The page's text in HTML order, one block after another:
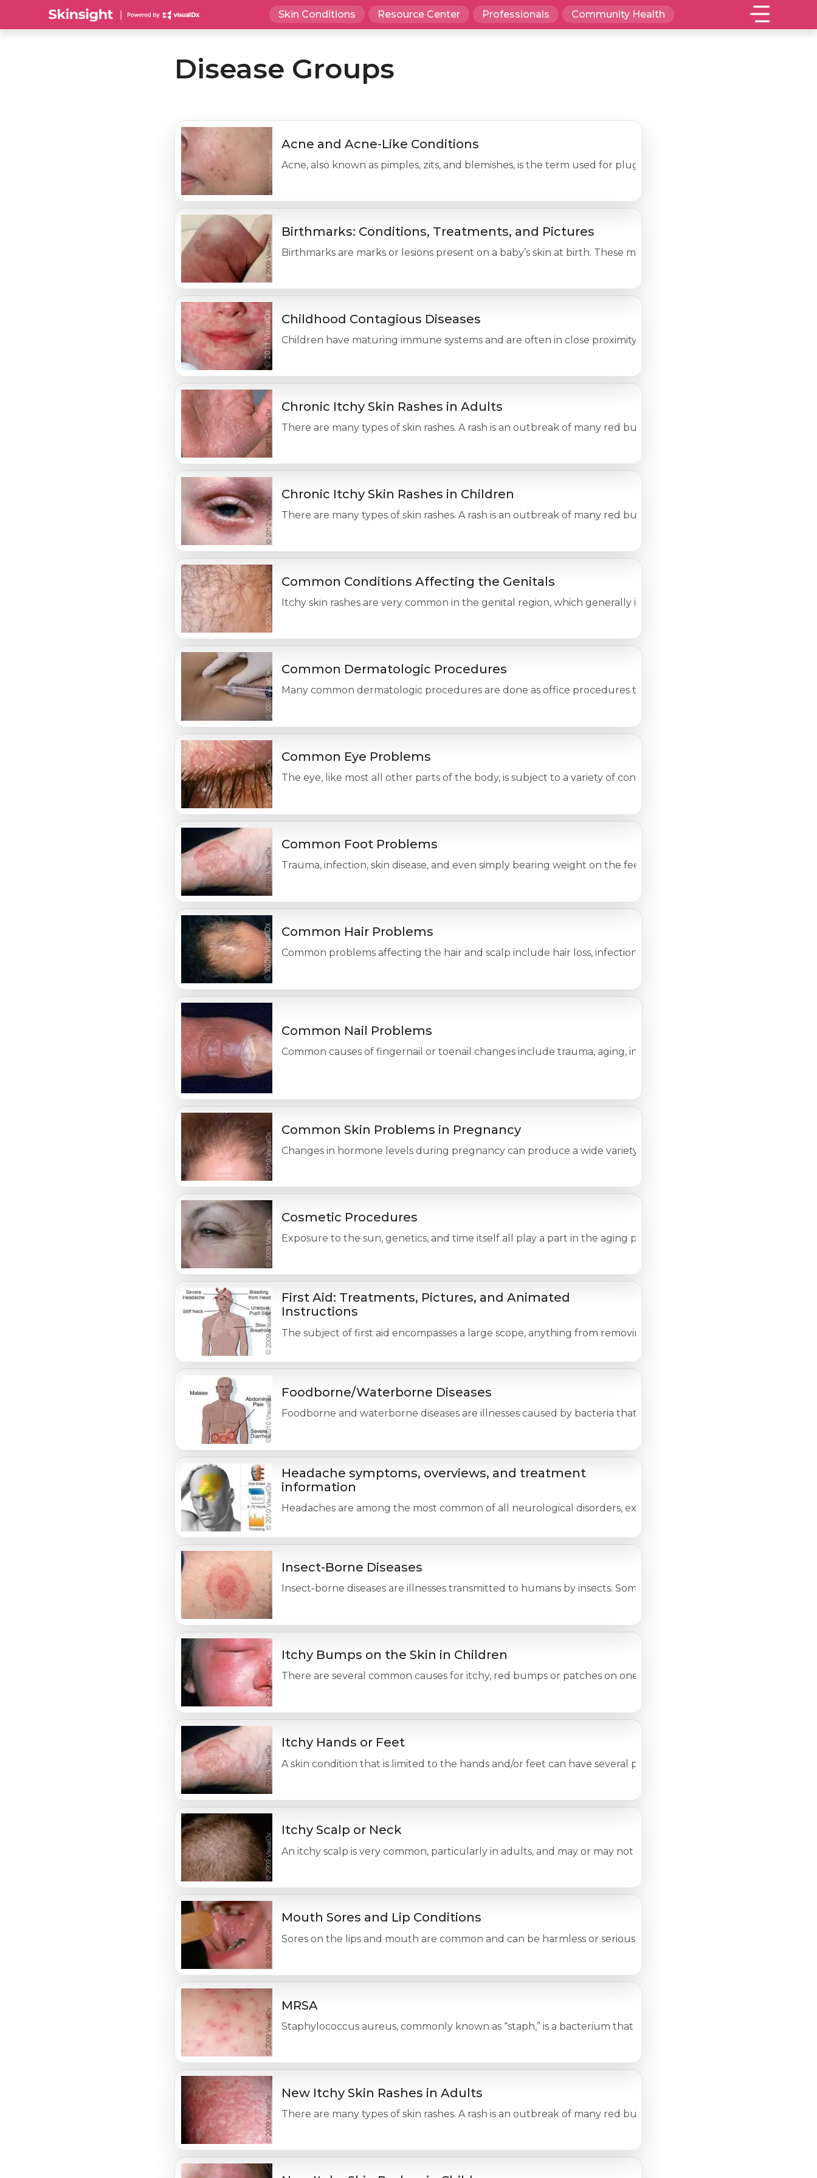
Skin Conditions Resource Center Professionals Community Health
Disease Groups
Acne and Acne-Like Conditions
Acne, also known as pimples, zits, and blemishes, is the term used for plugged pores (blackheads and
Birthmarks: Conditions, Treatments, and Pictures
Birthmarks are marks or lesions present on a baby’s skin at birth. These marks can range from small to
Childhood Contagious Diseases
Children have maturing immune systems and are often in close proximity to one another, such as in day-care
Chronic Itchy Skin Rashes in Adults
There are many types of skin rashes. A rash is an outbreak of many red bumps or patches on the skin. Many
Chronic Itchy Skin Rashes in Children
There are many types of skin rashes. A rash is an outbreak of many red bumps or patches on the skin. Many
Common Conditions Affecting the Genitals
Itchy skin rashes are very common in the genital region, which generally includes the area below the belly
Common Dermatologic Procedures
Many common dermatologic procedures are done as office procedures to test for a wide variety of diseases
Common Eye Problems
The eye, like most all other parts of the body, is subject to a variety of conditions that fall under the following
Common Foot Problems
Trauma, infection, skin disease, and even simply bearing weight on the feet can cause changes on the skin of
Common Hair Problems
Common problems affecting the hair and scalp include hair loss, infections, and disorders causing itching and
Common Nail Problems
Common causes of fingernail or toenail changes include trauma, aging, infection, and skin diseases. Diet is
Common Skin Problems in Pregnancy
Changes in hormone levels during pregnancy can produce a wide variety of changes in the skin, many of
Cosmetic Procedures
Exposure to the sun, genetics, and time itself all play a part in the aging process of your skin. Simply
First Aid: Treatments, Pictures, and Animated
Instructions
The subject of first aid encompasses a large scope, anything from removing a splinter or draining a blister
Foodborne/Waterborne Diseases
Foodborne and waterborne diseases are illnesses caused by bacteria that are present in contaminated food
Headache symptoms, overviews, and treatment
information
Headaches are among the most common of all neurological disorders, experienced in one way or another
Insect-Borne Diseases
Insect-borne diseases are illnesses transmitted to humans by insects. Some of these illnesses are rare and
Itchy Bumps on the Skin in Children
There are several common causes for itchy, red bumps or patches on one or more skin areas. The
Itchy Hands or Feet
A skin condition that is limited to the hands and/or feet can have several possible causes. Many of these
Itchy Scalp or Neck
An itchy scalp is very common, particularly in adults, and may or may not be due to any disease. If there is
Mouth Sores and Lip Conditions
Sores on the lips and mouth are common and can be harmless or serious health problems. One must be
MRSA
Staphylococcus aureus, commonly known as “staph,” is a bacterium that can live on a person’s skin. In fact,
New Itchy Skin Rashes in Adults
There are many types of skin rashes. A rash is an outbreak of many red bumps or patches on the body.